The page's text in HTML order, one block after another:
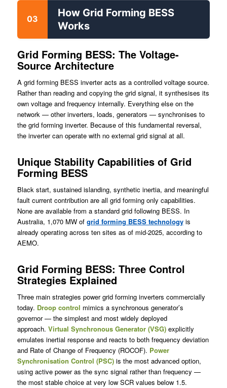
03
How Grid Forming BESS
Works
Grid Forming BESS: The Voltage-
Source Architecture
A grid forming BESS inverter acts as a controlled voltage source.
Rather than reading and copying the grid signal, it synthesises its
own voltage and frequency internally. Everything else on the
network — other inverters, loads, generators — synchronises to
the grid forming inverter. Because of this fundamental reversal,
the inverter can operate with no external grid signal at all.
Unique Stability Capabilities of Grid
Forming BESS
Black start, sustained islanding, synthetic inertia, and meaningful
fault current contribution are all grid forming only capabilities.
None are available from a standard grid following BESS. In
Australia, 1,070 MW of grid forming BESS technologyis
already operating across ten sites as of mid-2025, according to
AEMO.
Grid Forming BESS: Three Control
Strategies Explained
Three main strategies power grid forming inverters commercially
today. Droop control mimics a synchronous generator’s
governor — the simplest and most widely deployed
approach. Virtual Synchronous Generator (VSG)explicitly
emulates inertial response and reacts to both frequency deviation
and Rate of Change of Frequency (ROCOF). Power
Synchronisation Control (PSC)is the most advanced option,
using active power as the sync signal rather than frequency —
the most stable choice at very low SCR values below 1.5.